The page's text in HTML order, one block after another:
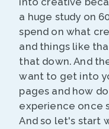
a huge study on
spend on what
and things like
that down. And
want to get into
pages and how
experience once
And so let's start